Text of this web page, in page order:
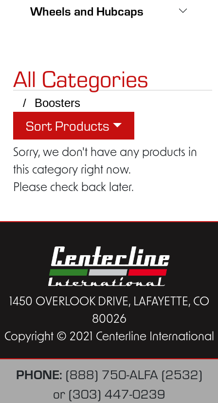
Wheels and Hubcaps
All Categories
Boosters
Sort Products
Sorry, we don't have any products in
this category right now.
Please check back later.
1450 OVERLOOK DRIVE, LAFAYETTE, CO
80026
Copyright © 2021 Centerline International
PHONE: (888) 750-ALFA (2532)
or (303) 447-0239